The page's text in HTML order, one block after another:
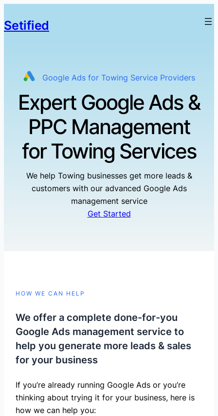
Setified
Google Ads for Towing Service Providers
Expert Google Ads &
PPC Management
for Towing Services
We help Towing businesses get more leads &
customers with our advanced Google Ads
management service
Get Started
HOW WE CAN HELP
We offer a complete done-for-you
Google Ads management service to
help you generate more leads & sales
for your business
If you’re already running Google Ads or you’re
thinking about trying it for your business, here is
how we can help you: ​